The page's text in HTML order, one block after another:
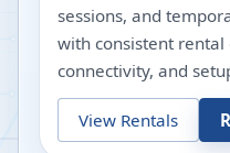
sessions, and
with consistent rental
connectivity, and
View Rentals